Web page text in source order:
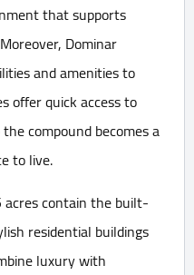
that supports
Dominar
and amenities to
offer quick access to
compound becomes a
to live.
contain the built-
residential buildings
luxury with